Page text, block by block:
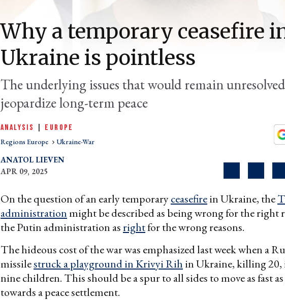
Why a temporary ceasefire
Ukraine is pointless
The underlying issues that would remain
jeopardize long-term peace
ANALYSIS EUROPE
Regions Europe Ukraine-War
ANATOL LIEVEN
APR 09, 2025
On the question of an early temporaryceasefirein Ukraine, the
administrationmight be described as being wrong for the right
the Putin administration asrightfor the wrong reasons.
The hideous cost of the war was emphasized last week when a
missilestruck a playground in Krivyi Rih in Ukraine, killing
nine children. This should be a spur to all sides to move as fast
towards a peace settlement.